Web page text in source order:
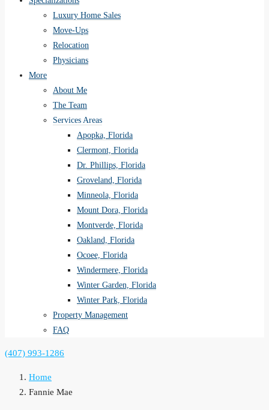
Luxury Home Sales
Move-Ups
Relocation
Physicians
More
About Me
The Team
Services Areas
Apopka, Florida
Clermont, Florida
Dr. Phillips, Florida
Groveland, Florida
Minneola, Florida
Mount Dora, Florida
Montverde, Florida
Oakland, Florida
Ocoee, Florida
Windermere, Florida
Winter Garden, Florida
Winter Park, Florida
Property Management
FAQ
(407) 993-1286
Home
Fannie Mae